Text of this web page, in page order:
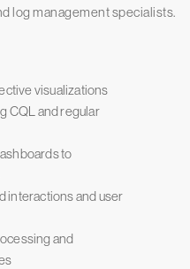
log management specialists.
visualizations
CQL and regular
to
interactions and user
and